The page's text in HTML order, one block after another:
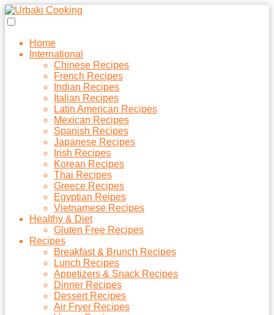
Home
International
Chinese Recipes
French Recipes
Indian Recipes
Italian Recipes
Latin American Recipes
Mexican Recipes
Spanish Recipes
Japanese Recipes
Irish Recipes
Korean Recipes
Thai Recipes
Greece Recipes
Egyptian Reipes
Vietnamese Recipes
Healthy & Diet
Gluten Free Recipes
Recipes
Breakfast & Brunch Recipes
Lunch Recipes
Appetizers & Snack Recipes
Dinner Recipes
Dessert Recipes
Air Fryer Recipes